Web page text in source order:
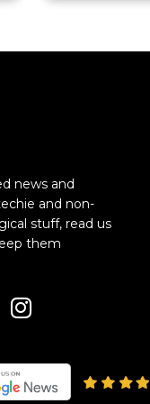
news and
and non-
stuff, read us
them